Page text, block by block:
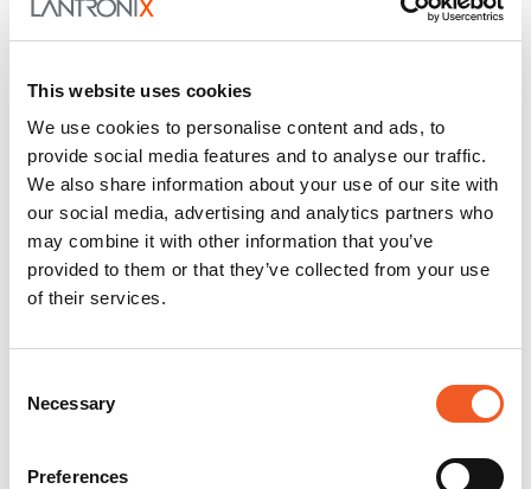
This website uses cookies
We use cookies to personalise content and ads, to
provide social media features and to analyse our traffic.
We also share information about your use of our site with
our social media, advertising and analytics partners who
may combine it with other information that you’ve
provided to them or that they’ve collected from your use
of their services.
Selection
Necessary
Preferences
PercepXion for IoT
Docs and
PercepXion for
Networking
Docs and
Firmware
Switch Accessories
Product
25104
Docs and Firmware
Docs and Firmware